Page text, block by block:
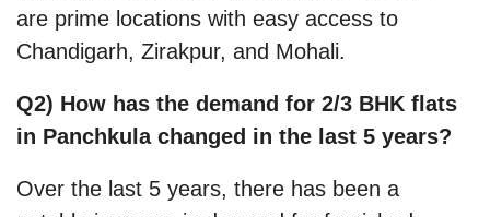
are prime locations with easy access to
Chandigarh, Zirakpur, and Mohali.
Q2) How has the demand for 2/3 BHK flats
in Panchkula changed in the last 5 years?
Over the last 5 years, there has been a